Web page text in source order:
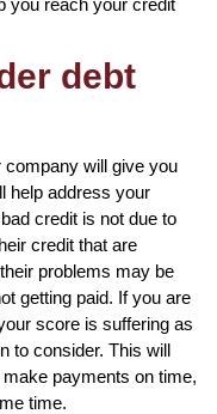
debt
company will give you
help address your
credit is not due to
credit that are
problems may be
getting paid. If you are
score is suffering as
to consider. This will
payments on time,
time.